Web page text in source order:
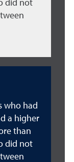
did not
who had
a higher
than
did not